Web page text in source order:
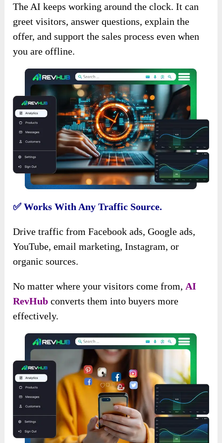
The AI keeps working around the clock. It can
greet visitors, answer questions, explain the
offer, and support the sales process even when
you are offline.
✅ Works With Any Traffic Source.
Drive traffic from Facebook ads, Google ads,
YouTube, email marketing, Instagram, or
organic sources.
No matter where your visitors come from, AI
RevHub converts them into buyers more
effectively.